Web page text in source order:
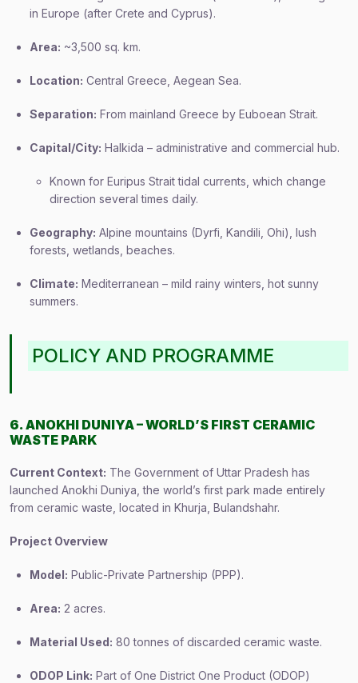
in Europe (after Crete and Cyprus).
Area: ~3,500 sq. km.
Location: Central Greece, Aegean Sea.
Separation: From mainland Greece by Euboean Strait.
Capital/City: Halkida – administrative and commercial hub.
Known for Euripus Strait tidal currents, which change
direction several times daily.
Geography: Alpine mountains (Dyrfi, Kandili, Ohi), lush
forests, wetlands, beaches.
Climate: Mediterranean – mild rainy winters, hot sunny
summers.
POLICY AND PROGRAMME
6. ANOKHI DUNIYA – WORLD’S FIRST CERAMIC
WASTE PARK
Current Context: The Government of Uttar Pradesh has
launched Anokhi Duniya, the world’s first park made entirely
from ceramic waste, located in Khurja, Bulandshahr.
Project Overview
Model: Public-Private Partnership (PPP).
Area: 2 acres.
Material Used: 80 tonnes of discarded ceramic waste.
ODOP Link: Part of One District One Product (ODOP)